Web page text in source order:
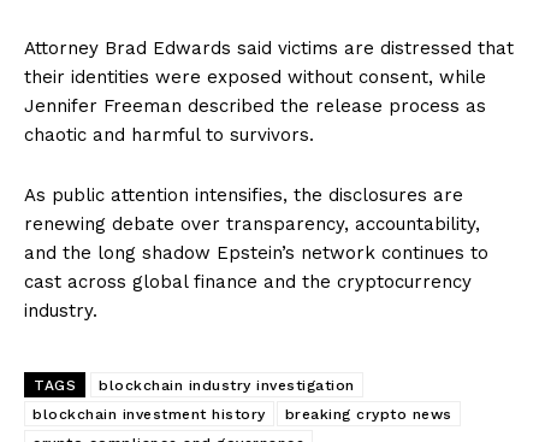
Attorney Brad Edwards said victims are distressed that
their identities were exposed without consent, while
Jennifer Freeman described the release process as
chaotic and harmful to survivors.
As public attention intensifies, the disclosures are
renewing debate over transparency, accountability,
and the long shadow Epstein’s network continues to
cast across global finance and the cryptocurrency
industry.
TAGS
blockchain industry investigation
blockchain investment history
breaking crypto news